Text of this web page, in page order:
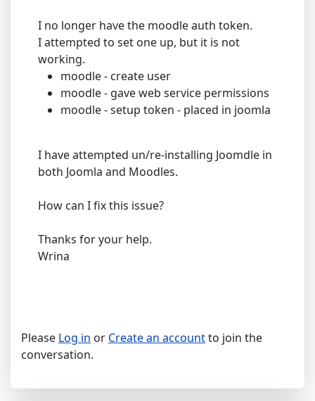
I no longer have the moodle auth token.
I attempted to set one up, but it is not
working.
moodle - create user
moodle - gave web service permissions
moodle - setup token - placed in joomla
I have attempted un/re-installing Joomdle in
both Joomla and Moodles.
How can I fix this issue?
Thanks for your help.
Wrina
Please Log in or Create an accountto join the
conversation.